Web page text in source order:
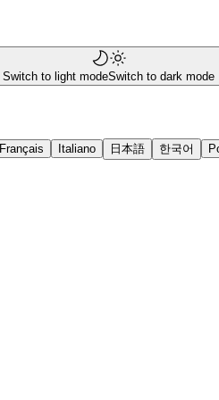
Switch to light modeSwitch to dark mode
Français Italiano 日本語 한국어